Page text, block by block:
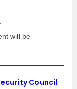
will be
Council